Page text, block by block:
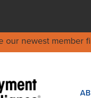
our newest member